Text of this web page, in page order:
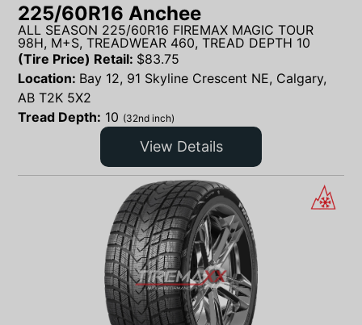
225/60R16 Anchee
ALL SEASON 225/60R16 FIREMAX MAGIC TOUR
98H, M+S, TREADWEAR 460, TREAD DEPTH 10
(Tire Price) Retail: $83.75
Location: Bay 12, 91 Skyline Crescent NE, Calgary,
AB T2K 5X2
Tread Depth: 10 (32nd inch)
View Details